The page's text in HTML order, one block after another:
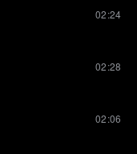
02:24
02:28
02:06